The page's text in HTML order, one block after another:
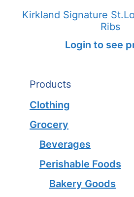
Kirkland Signature
Ribs
Login to see
Products
Clothing
Grocery
Beverages
Perishable Foods
Bakery Goods